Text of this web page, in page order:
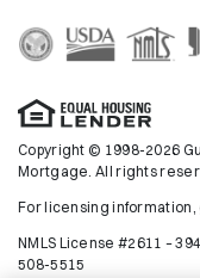
Copyright © 1998-2026
Mortgage. All rights
For licensing information,
NMLS License #2611 –
508-5515